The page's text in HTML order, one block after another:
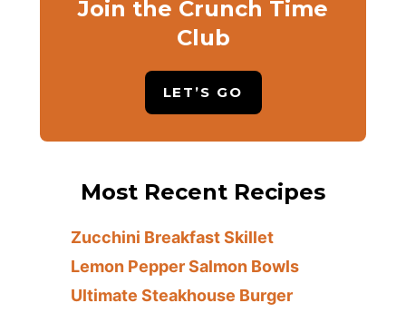
Join the Crunch Time
Club
LET’S GO
Most Recent Recipes
Zucchini Breakfast Skillet
Lemon Pepper Salmon Bowls
Ultimate Steakhouse Burger